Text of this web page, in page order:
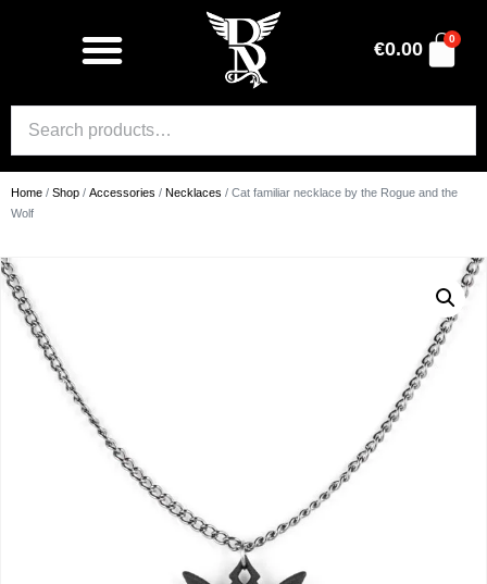
€0.00 0
Home / Shop / Accessories / Necklaces / Cat familiar necklace by the Rogue and the
Wolf